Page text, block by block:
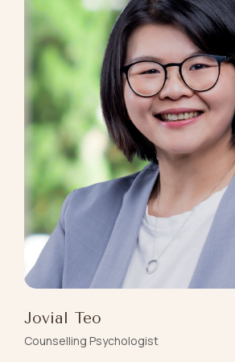
Jovial Teo
Counselling Psychologist